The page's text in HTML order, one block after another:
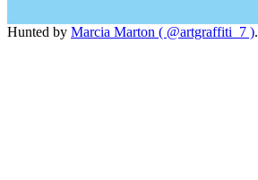
Hunted by Marcia Marton ( @artgraffiti_7 ).